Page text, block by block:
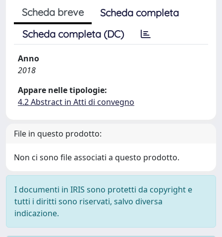
Scheda breve
Scheda completa
Scheda completa (DC)
Anno
2018
Appare nelle tipologie:
4.2 Abstract in Atti di convegno
File in questo prodotto:
Non ci sono file associati a questo prodotto.
I documenti in IRIS sono protetti da copyright e
tutti i diritti sono riservati, salvo diversa
indicazione.